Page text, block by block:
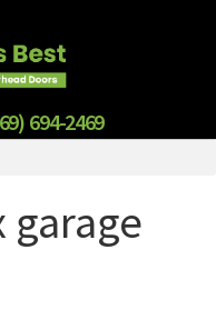
694-2469
garage